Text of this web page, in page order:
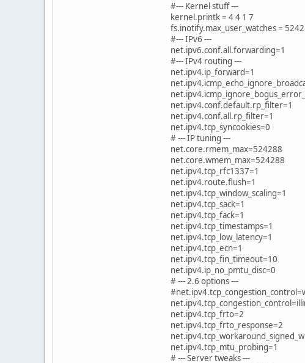
#--- Kernel stuff ---
kernel.printk = 4 4 1 7
fs.inotify.max_user_watches =
#--- IPv6 ---
net.ipv6.conf.all.forwarding=1
#--- IPv4 routing ---
net.ipv4.ip_forward=1
net.ipv4.conf.default.rp_filter=1
net.ipv4.conf.all.rp_filter=1
net.ipv4.tcp_syncookies=0
# --- IP tuning ---
net.core.rmem_max=524288
net.core.wmem_max=524288
net.ipv4.tcp_rfc1337=1
net.ipv4.route.flush=1
net.ipv4.tcp_window_scaling=1
net.ipv4.tcp_sack=1
net.ipv4.tcp_fack=1
net.ipv4.tcp_timestamps=1
net.ipv4.tcp_low_latency=1
net.ipv4.tcp_ecn=1
net.ipv4.tcp_fin_timeout=10
net.ipv4.ip_no_pmtu_disc=0
# --- 2.6 options ---
net.ipv4.tcp_frto=2
net.ipv4.tcp_frto_response=2
net.ipv4.tcp_mtu_probing=1
# --- Server tweaks ---